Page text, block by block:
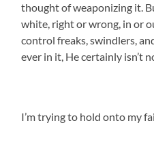
thought of weaponizing it.
white, right or wrong, in or
control freaks, swindlers,
ever in it, He certainly isn’t
I’m trying to hold onto my